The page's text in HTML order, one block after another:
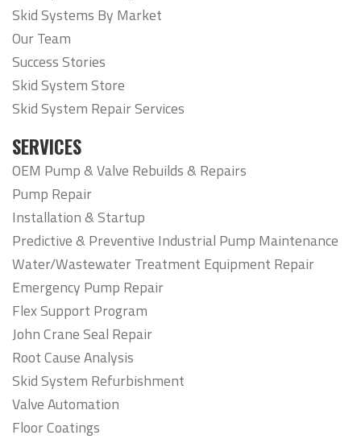
Skid Systems By Market
Our Team
Success Stories
Skid System Store
Skid System Repair Services
SERVICES
OEM Pump & Valve Rebuilds & Repairs
Pump Repair
Installation & Startup
Predictive & Preventive Industrial Pump Maintenance
Water/Wastewater Treatment Equipment Repair
Emergency Pump Repair
Flex Support Program
John Crane Seal Repair
Root Cause Analysis
Skid System Refurbishment
Valve Automation
Floor Coatings